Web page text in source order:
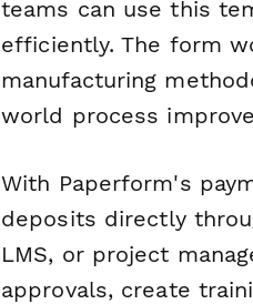
teams can use this
efficiently. The form
manufacturing
world process
With Paperform's
deposits directly
LMS, or project
approvals, create